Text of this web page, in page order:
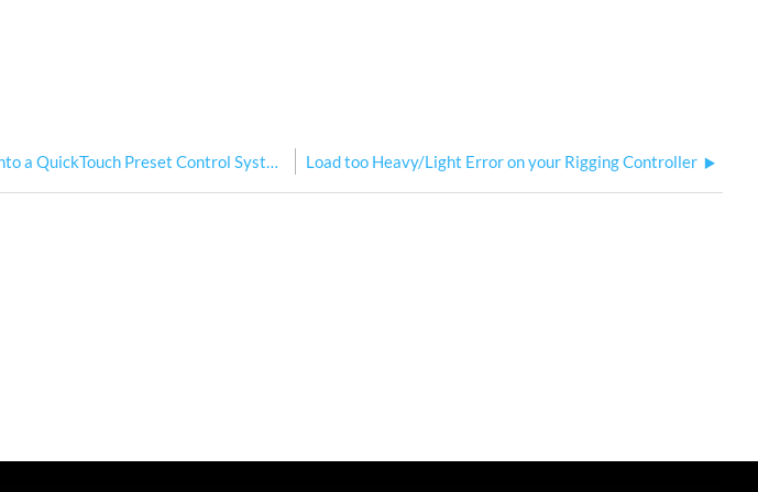
Connecting RSPI into a QuickTouch Preset Control System Load too Heavy/Light Error on your Rigging Controller